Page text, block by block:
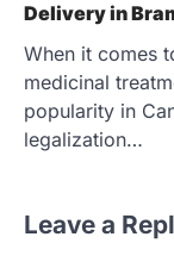
Delivery in
When it comes
medicinal
popularity in
legalization…
Leave a